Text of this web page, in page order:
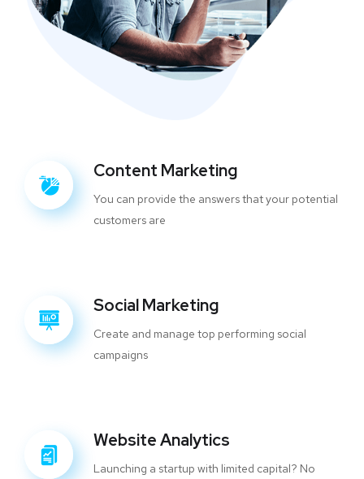
Content Marketing
You can provide the answers that your potential
customers are
Social Marketing
Create and manage top performing social
campaigns
Website Analytics
Launching a startup with limited capital? No